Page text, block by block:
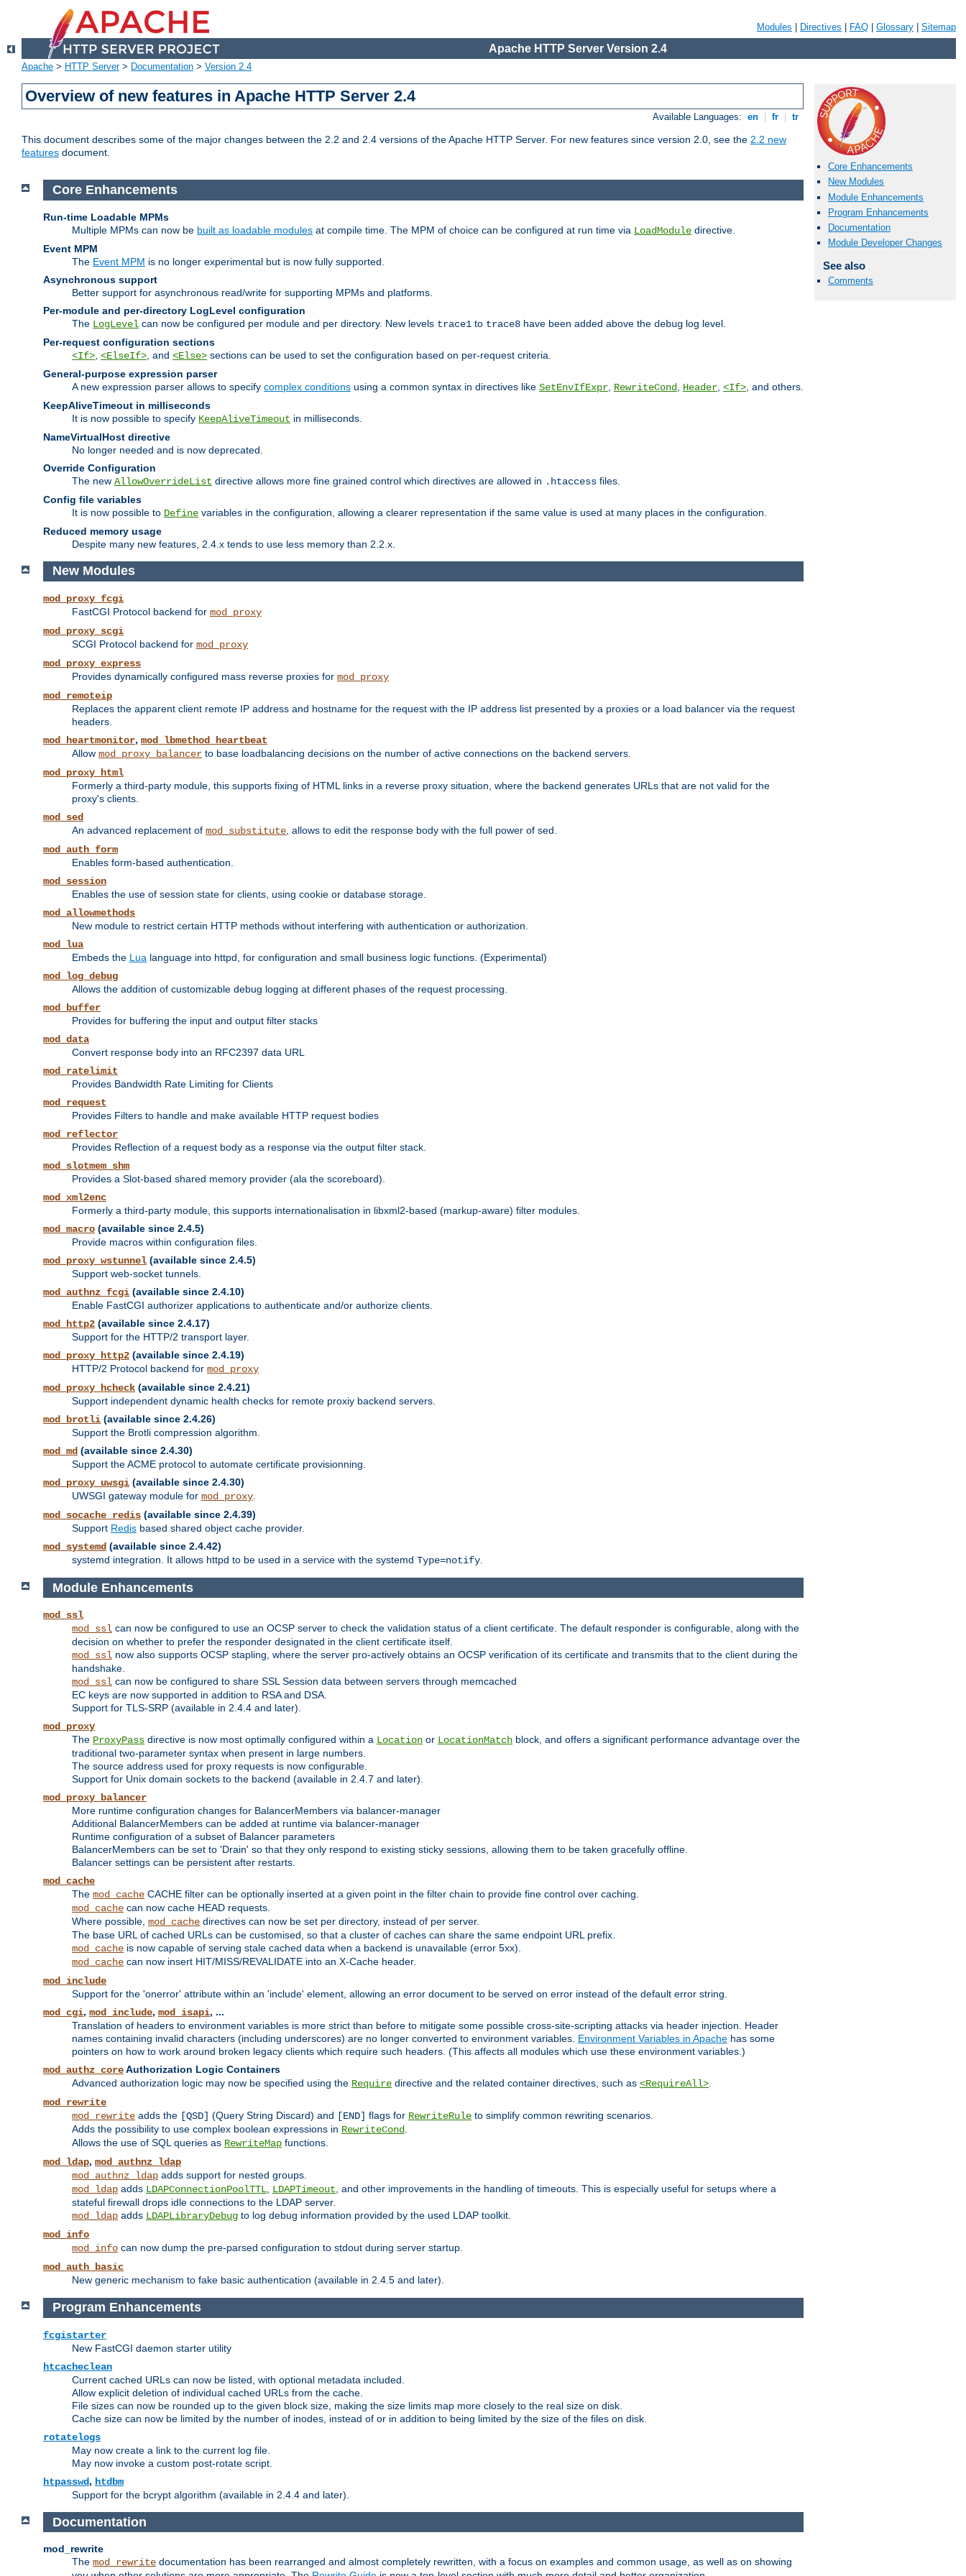
Modules Directives FAQ Glossary Sitemap
Apache HTTP Server Version 2.4
Apache > HTTP Server> Documentation > Version 2.4
Overview of new features in Apache HTTP Server 2.4
Available Languages: en fr tr
This document describes some of the major changes between the 2.2 and 2.4 versions of the Apache HTTP Server. For new features since version 2.0, see the 2.2 new
features document.
Core Enhancements
New Modules
Module Enhancements
Program Enhancements
Documentation
Module Developer Changes
See also
Comments
Core Enhancements
Run-time Loadable MPMs
Multiple MPMs can now be built as loadable modules at compile time. The MPM of choice can be configured at run time via LoadModule directive.
Event MPM
The Event MPM is no longer experimental but is now fully supported.
Asynchronous support
Better support for asynchronous read/write for supporting MPMs and platforms.
Per-module and per-directory LogLevel configuration
The LogLevel can now be configured per module and per directory. New levels trace1 to trace8 have been added above the debug log level.
Per-request configuration sections
<If> <ElseIf> , and <Else> sections can be used to set the configuration based on per-request criteria.
General-purpose expression parser
A new expression parser allows to specify complex conditions using a common syntax in directives like SetEnvIfExpr RewriteCond Header <If> , and others.
KeepAliveTimeout in milliseconds
It is now possible to specify KeepAliveTimeout in milliseconds.
NameVirtualHost directive
No longer needed and is now deprecated.
Override Configuration
The new AllowOverrideList directive allows more fine grained control which directives are allowed in .htaccess files.
Config file variables
It is now possible to Define variables in the configuration, allowing a clearer representation if the same value is used at many places in the configuration.
Reduced memory usage
Despite many new features, 2.4.x tends to use less memory than 2.2.x.
New Modules
mod_proxy_fcgi
FastCGI Protocol backend for mod_proxy
mod_proxy_scgi
SCGI Protocol backend for mod_proxy
mod_proxy_express
Provides dynamically configured mass reverse proxies for mod_proxy
mod_remoteip
Replaces the apparent client remote IP address and hostname for the request with the IP address list presented by a proxies or a load balancer via the request
headers.
mod_heartmonitor, mod_lbmethod_heartbeat
Allow mod_proxy_balancer to base loadbalancing decisions on the number of active connections on the backend servers.
mod_proxy_html
Formerly a third-party module, this supports fixing of HTML links in a reverse proxy situation, where the backend generates URLs that are not valid for the
proxy's clients.
mod_sed
An advanced replacement of mod_substitute , allows to edit the response body with the full power of sed.
mod_auth_form
Enables form-based authentication.
mod_session
Enables the use of session state for clients, using cookie or database storage.
mod_allowmethods
New module to restrict certain HTTP methods without interfering with authentication or authorization.
mod_lua
Embeds the Lua language into httpd, for configuration and small business logic functions. (Experimental)
mod_log_debug
Allows the addition of customizable debug logging at different phases of the request processing.
mod_buffer
Provides for buffering the input and output filter stacks
mod_data
Convert response body into an RFC2397 data URL
mod_ratelimit
Provides Bandwidth Rate Limiting for Clients
mod_request
Provides Filters to handle and make available HTTP request bodies
mod_reflector
Provides Reflection of a request body as a response via the output filter stack.
mod_slotmem_shm
Provides a Slot-based shared memory provider (ala the scoreboard).
mod_xml2enc
Formerly a third-party module, this supports internationalisation in libxml2-based (markup-aware) filter modules.
mod_macro (available since 2.4.5)
Provide macros within configuration files.
mod_proxy_wstunnel (available since 2.4.5)
Support web-socket tunnels.
mod_authnz_fcgi (available since 2.4.10)
Enable FastCGI authorizer applications to authenticate and/or authorize clients.
mod_http2 (available since 2.4.17)
Support for the HTTP/2 transport layer.
mod_proxy_http2 (available since 2.4.19)
HTTP/2 Protocol backend for mod_proxy
mod_proxy_hcheck (available since 2.4.21)
Support independent dynamic health checks for remote proxiy backend servers.
mod_brotli (available since 2.4.26)
Support the Brotli compression algorithm.
mod_md (available since 2.4.30)
Support the ACME protocol to automate certificate provisionning.
mod_proxy_uwsgi (available since 2.4.30)
UWSGI gateway module for mod_proxy
mod_socache_redis (available since 2.4.39)
Support Redis based shared object cache provider.
mod_systemd (available since 2.4.42)
systemd integration. It allows httpd to be used in a service with the systemd Type=notify
Module Enhancements
mod_ssl
mod_ssl can now be configured to use an OCSP server to check the validation status of a client certificate. The default responder is configurable, along with the
decision on whether to prefer the responder designated in the client certificate itself.
mod_ssl now also supports OCSP stapling, where the server pro-actively obtains an OCSP verification of its certificate and transmits that to the client during the
handshake.
mod_ssl can now be configured to share SSL Session data between servers through memcached
EC keys are now supported in addition to RSA and DSA.
Support for TLS-SRP (available in 2.4.4 and later).
mod_proxy
The ProxyPass directive is now most optimally configured within a Location or LocationMatch block, and offers a significant performance advantage over the
traditional two-parameter syntax when present in large numbers.
The source address used for proxy requests is now configurable.
Support for Unix domain sockets to the backend (available in 2.4.7 and later).
mod_proxy_balancer
More runtime configuration changes for BalancerMembers via balancer-manager
Additional BalancerMembers can be added at runtime via balancer-manager
Runtime configuration of a subset of Balancer parameters
BalancerMembers can be set to 'Drain' so that they only respond to existing sticky sessions, allowing them to be taken gracefully offline.
Balancer settings can be persistent after restarts.
mod_cache
The mod_cache CACHE filter can be optionally inserted at a given point in the filter chain to provide fine control over caching.
mod_cache can now cache HEAD requests.
Where possible, mod_cache directives can now be set per directory, instead of per server.
The base URL of cached URLs can be customised, so that a cluster of caches can share the same endpoint URL prefix.
mod_cache is now capable of serving stale cached data when a backend is unavailable (error 5xx).
mod_cache can now insert HIT/MISS/REVALIDATE into an X-Cache header.
mod_include
Support for the 'onerror' attribute within an 'include' element, allowing an error document to be served on error instead of the default error string.
mod_cgi, mod_include, mod_isapi, ...
Translation of headers to environment variables is more strict than before to mitigate some possible cross-site-scripting attacks via header injection. Header
names containing invalid characters (including underscores) are no longer converted to environment variables. Environment Variables in Apache has some
pointers on how to work around broken legacy clients which require such headers. (This affects all modules which use these environment variables.)
mod_authz_coreAuthorization Logic Containers
Advanced authorization logic may now be specified using the Require directive and the related container directives, such as <RequireAll>.
mod_rewrite
mod_rewrite adds the [QSD] (Query String Discard) and [END] flags for RewriteRule to simplify common rewriting scenarios.
Adds the possibility to use complex boolean expressions in RewriteCond.
Allows the use of SQL queries as RewriteMap functions.
mod_ldap, mod_authnz_ldap
mod_authnz_ldap adds support for nested groups.
mod_ldap adds LDAPConnectionPoolTTL, LDAPTimeout, and other improvements in the handling of timeouts. This is especially useful for setups where a
stateful firewall drops idle connections to the LDAP server.
mod_ldap adds LDAPLibraryDebug to log debug information provided by the used LDAP toolkit.
mod_info
mod_info can now dump the pre-parsed configuration to stdout during server startup.
mod_auth_basic
New generic mechanism to fake basic authentication (available in 2.4.5 and later).
Program Enhancements
fcgistarter
New FastCGI daemon starter utility
htcacheclean
Current cached URLs can now be listed, with optional metadata included.
Allow explicit deletion of individual cached URLs from the cache.
File sizes can now be rounded up to the given block size, making the size limits map more closely to the real size on disk.
Cache size can now be limited by the number of inodes, instead of or in addition to being limited by the size of the files on disk.
rotatelogs
May now create a link to the current log file.
May now invoke a custom post-rotate script.
htpasswd, htdbm
Support for the bcrypt algorithm (available in 2.4.4 and later).
Documentation
mod_rewrite
The mod_rewrite documentation has been rearranged and almost completely rewritten, with a focus on examples and common usage, as well as on showing